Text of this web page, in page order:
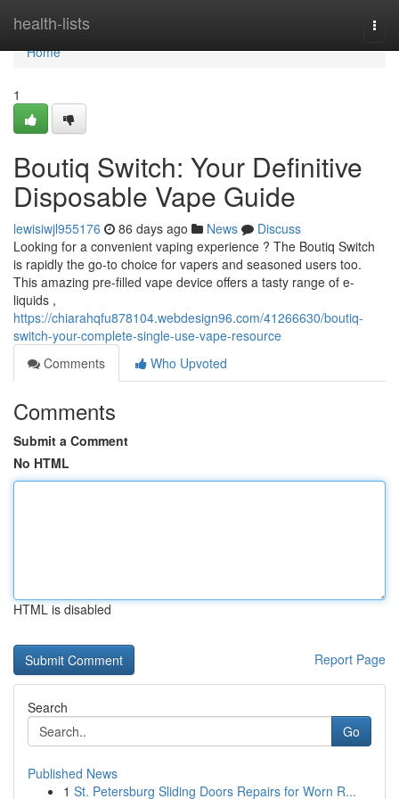
health-lists
Home
Home
1
Boutiq Switch: Your Definitive
Disposable Vape Guide
lewisiwjl955176 86 days ago News
Discuss
Looking for a convenient vaping experience ? The Boutiq Switch
is rapidly the go-to choice for vapers and seasoned users too.
This amazing pre-filled vape device offers a tasty range of e-
liquids ,
https://chiarahqfu878104.webdesign96.com/41266630/boutiq-
switch-your-complete-single-use-vape-resource
Comments
Who Upvoted
Comments
Submit a Comment
No HTML
HTML is disabled
Report Page
Search
Go
Published News
1 St. Petersburg Sliding Doors Repairs for Worn R...